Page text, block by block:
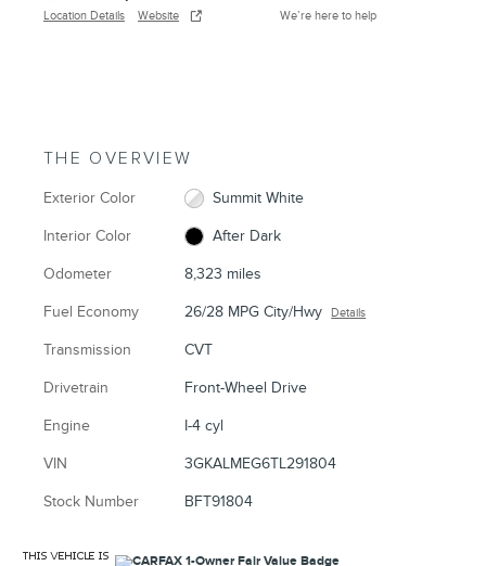
Location Details Website We’re here to help
THE OVERVIEW
Exterior Color Summit White
Interior Color After Dark
Odometer 8,323 miles
Fuel Economy 26/28 MPG City/Hwy Details
Transmission CVT
Drivetrain Front-Wheel Drive
Engine I-4 cyl
VIN 3GKALMEG6TL291804
Stock Number BFT91804